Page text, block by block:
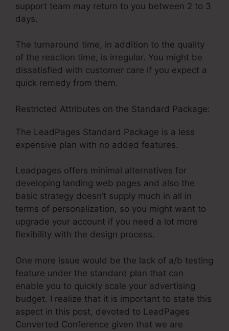
support team may return to you between 2 to 3
days.
The turnaround time, in addition to the quality
of the reaction time, is irregular. You might be
dissatisfied with customer care if you expect a
quick remedy from them.
Restricted Attributes on the Standard Package:
The LeadPages Standard Package is a less
expensive plan with no added features.
Leadpages offers minimal alternatives for
developing landing web pages and also the
basic strategy doesn’t supply much in all in
terms of personalization, so you might want to
upgrade your account if you need a lot more
flexibility with the design process.
One more issue would be the lack of a/b testing
feature under the standard plan that can
enable you to quickly scale your advertising
budget. I realize that it is important to state this
aspect in this post, devoted to LeadPages
Converted Conference given that we are